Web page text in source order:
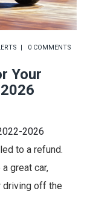
0 COMMENTS
Your
2026
to a refund.
great car,
driving off the